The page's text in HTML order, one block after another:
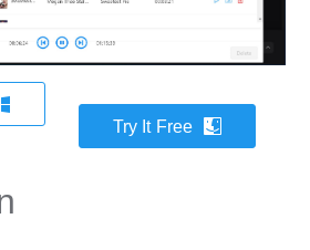
Try It Free